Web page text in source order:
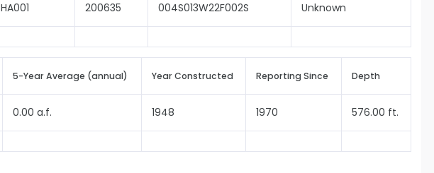
HA001 200635 004S013W22F002S Unknown
5-Year Average (annual) Year Constructed Reporting Since Depth
0.00 a.f. 1948 1970 576.00 ft.